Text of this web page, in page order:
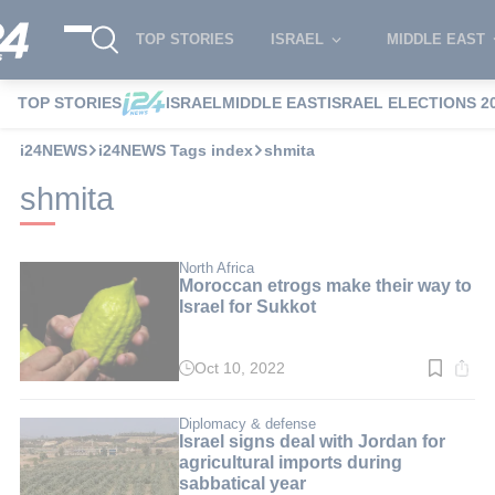
TOP STORIES ISRAEL MIDDLE EAST
TOP STORIES ISRAELMIDDLE EASTISRAEL ELECTIONS
i24NEWS i24NEWS Tags index shmita
shmita
North Africa
Moroccan etrogs make their way to
Israel for Sukkot
Read
min.
Oct 10, 2022
Diplomacy & defense
Israel signs deal with Jordan for
agricultural imports during
sabbatical year